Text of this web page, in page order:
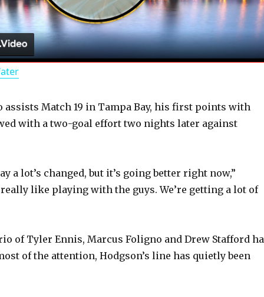
l
a
V
d
o
assists Match 19 in Tampa Bay, his first points with
with a two-goal effort two nights later against
a lot’s changed, but it’s going better right now,”
like playing with the guys. We’re getting a lot of
of Tyler Ennis, Marcus Foligno and Drew Stafford
of the attention, Hodgson’s line has quietly been